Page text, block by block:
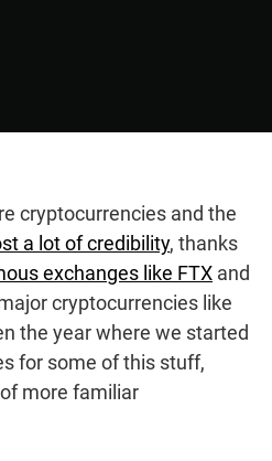
cryptocurrencies and the
a lot of credibility, thanks
exchanges like FTX and
cryptocurrencies like
the year where we started
for some of this stuff,
more familiar